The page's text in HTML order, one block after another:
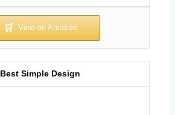
Best Simple Design